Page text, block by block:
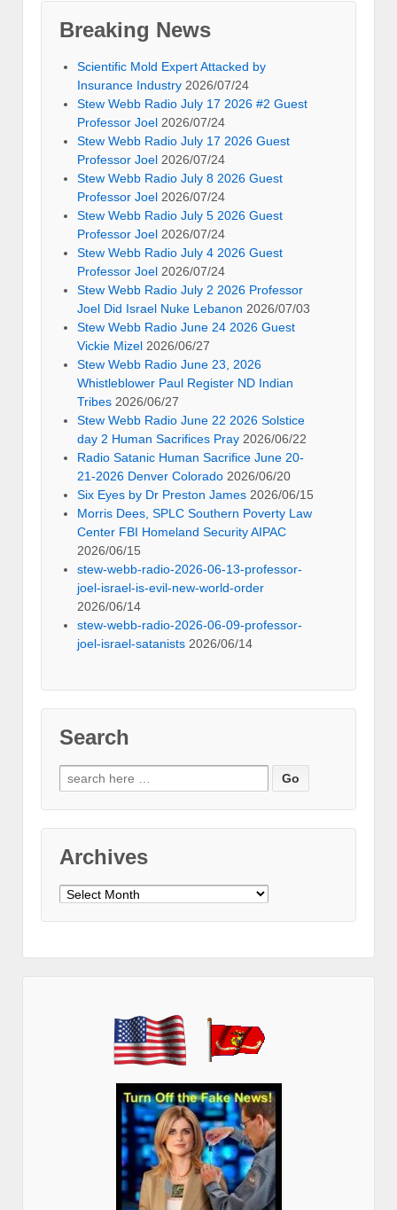
Breaking News
Scientific Mold Expert Attacked by
Insurance Industry 2026/07/24
Stew Webb Radio July 17 2026 #2 Guest
Professor Joel 2026/07/24
Stew Webb Radio July 17 2026 Guest
Professor Joel 2026/07/24
Stew Webb Radio July 8 2026 Guest
Professor Joel 2026/07/24
Stew Webb Radio July 5 2026 Guest
Professor Joel 2026/07/24
Stew Webb Radio July 4 2026 Guest
Professor Joel 2026/07/24
Stew Webb Radio July 2 2026 Professor
Joel Did Israel Nuke Lebanon 2026/07/03
Stew Webb Radio June 24 2026 Guest
Vickie Mizel 2026/06/27
Stew Webb Radio June 23, 2026
Whistleblower Paul Register ND Indian
Tribes 2026/06/27
Stew Webb Radio June 22 2026 Solstice
day 2 Human Sacrifices Pray 2026/06/22
Radio Satanic Human Sacrifice June 20-
21-2026 Denver Colorado 2026/06/20
Six Eyes by Dr Preston James 2026/06/15
Morris Dees, SPLC Southern Poverty Law
Center FBI Homeland Security AIPAC
2026/06/15
stew-webb-radio-2026-06-13-professor-
joel-israel-is-evil-new-world-order
2026/06/14
stew-webb-radio-2026-06-09-professor-
joel-israel-satanists 2026/06/14
Search
Search
for:
Archives
Archives